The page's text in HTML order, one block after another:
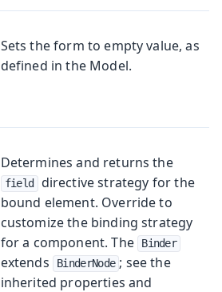
Sets the form to empty value, as
defined in the Model.
Determines and returns the
field
directive strategy for the
bound element. Override to
customize the binding strategy
for a component. The
Binder
extends BinderNode ; see the
inherited properties and